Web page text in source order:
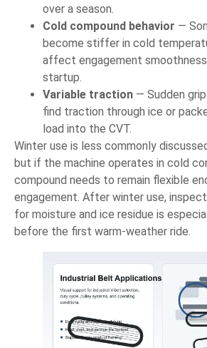
over a season.
Cold compound behavior —
become stiffer in cold
affect engagement
startup.
Variable traction — Sudden
find traction through ice or
load into the CVT.
Winter use is less commonly
but if the machine operates in cold
compound needs to remain flexible
engagement. After winter use,
for moisture and ice residue is
before the first warm-weather ride.